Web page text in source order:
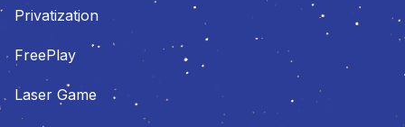
Privatization
FreePlay
Laser Game